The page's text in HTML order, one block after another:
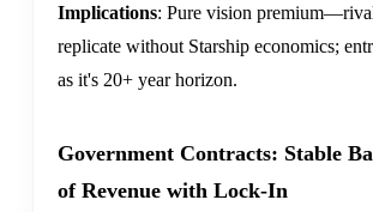
Implications: Pure vision
replicate without Starship economics;
as it's 20+ year horizon.
Government Contracts: Stable
of Revenue with Lock-In